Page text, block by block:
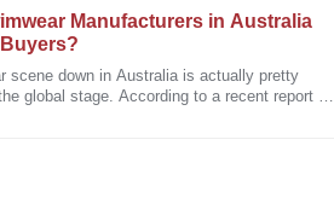
Manufacturers in Australia
scene down in Australia is actually pretty
global stage. According to a recent report by